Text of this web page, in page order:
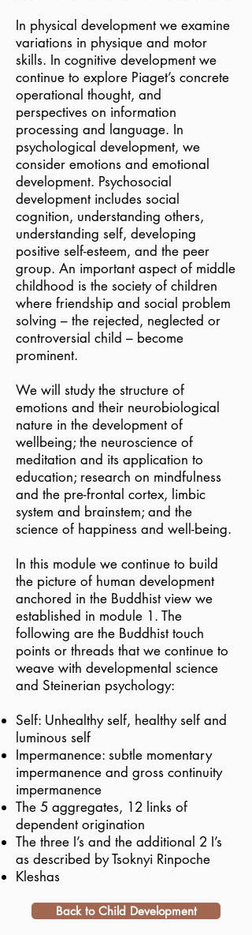
In physical development we examine
variations in physique and motor
skills. In cognitive development we
continue to explore Piaget’s concrete
operational thought, and
perspectives on information
processing and language. In
psychological development, we
consider emotions and emotional
development. Psychosocial
development includes social
cognition, understanding others,
understanding self, developing
positive self-esteem, and the peer
group. An important aspect of middle
childhood is the society of children
where friendship and social problem
solving – the rejected, neglected or
controversial child – become
prominent.
We will study the structure of
emotions and their neurobiological
nature in the development of
wellbeing; the neuroscience of
meditation and its application to
education; research on mindfulness
and the pre-frontal cortex, limbic
system and brainstem; and the
science of happiness and well-being.
In this module we continue to build
the picture of human development
anchored in the Buddhist view we
established in module 1. The
following are the Buddhist touch
points or threads that we continue to
weave with developmental science
and Steinerian psychology:
Self: Unhealthy self, healthy self and
luminous self
Impermanence: subtle momentary
impermanence and gross continuity
impermanence
The 5 aggregates, 12 links of
dependent origination
The three I’s and the additional 2 I’s
as described by Tsoknyi Rinpoche
Kleshas
Back to Child Development